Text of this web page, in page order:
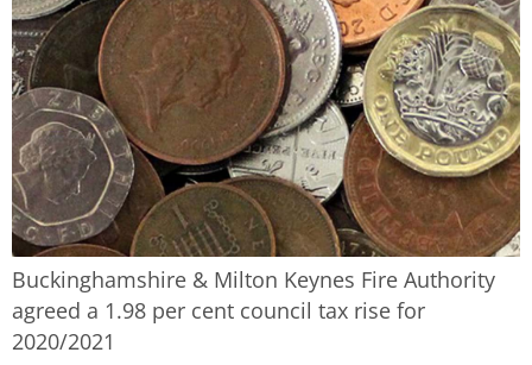
Buckinghamshire & Milton Keynes Fire Authority
agreed a 1.98 per cent council tax rise for
2020/2021